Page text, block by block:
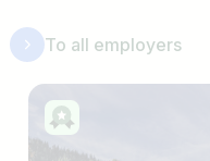
To all employers